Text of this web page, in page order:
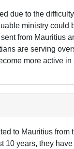
due to the
ministry could
from Mauritius
are serving
more active
to Mauritius
10 years, they